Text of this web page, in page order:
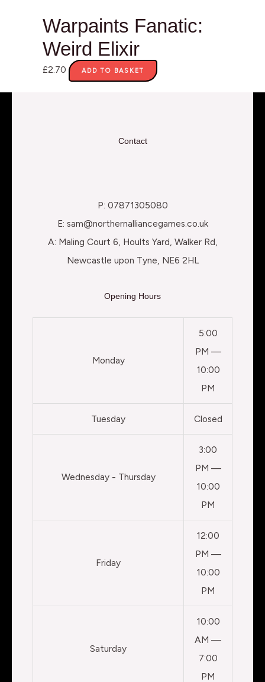
Warpaints Fanatic:
Weird Elixir
£2.70 ADD TO BASKET
Contact
P: 07871305080
E: sam@northernalliancegames.co.uk
A: Maling Court 6, Hoults Yard, Walker Rd,
Newcastle upon Tyne, NE6 2HL
Opening Hours
Monday
5:00
PM —
10:00
PM
Tuesday Closed
Wednesday - Thursday
3:00
PM —
10:00
PM
Friday
12:00
PM —
10:00
PM
Saturday
10:00
AM —
7:00
PM